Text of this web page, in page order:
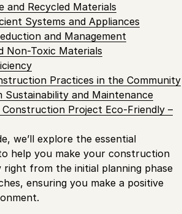
and Recycled Materials
Systems and Appliances
and Management
Non-Toxic Materials
Practices in the Community
Sustainability and Maintenance
Project Eco-Friendly –
we’ll explore the essential
help you make your construction
from the initial planning phase
ensuring you make a positive